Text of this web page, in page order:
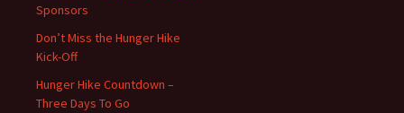
Sponsors
Don’t Miss the Hunger Hike
Kick-Off
Hunger Hike Countdown –
Three Days To Go